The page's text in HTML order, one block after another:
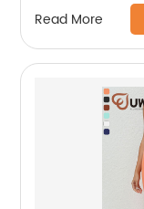
Read More